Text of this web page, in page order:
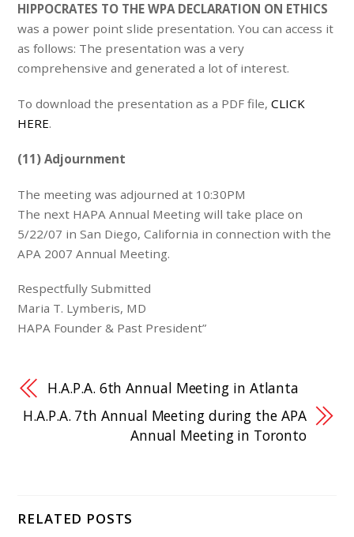
HIPPOCRATES TO THE WPA DECLARATION ON ETHICS
was a power point slide presentation. You can access it
as follows: The presentation was a very
comprehensive and generated a lot of interest.
To download the presentation as a PDF file,CLICK
HERE.
(11) Adjournment
The meeting was adjourned at 10:30PM
The next HAPA Annual Meeting will take place on
5/22/07 in San Diego, California in connection with the
APA 2007 Annual Meeting.
Respectfully Submitted
Maria T. Lymberis, MD
HAPA Founder & Past President”
H.A.P.A. 6th Annual Meeting in Atlanta
H.A.P.A. 7th Annual Meeting during the APA
Annual Meeting in Toronto
RELATED POSTS